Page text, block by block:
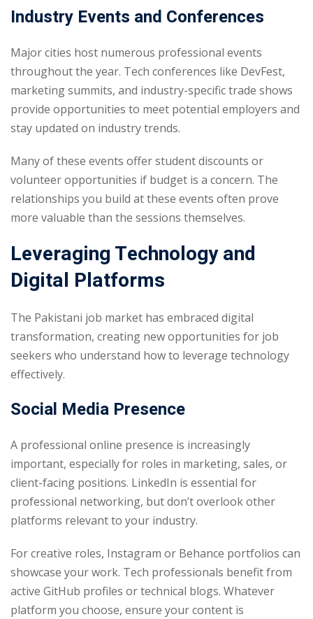
Industry Events and Conferences
Major cities host numerous professional events
throughout the year. Tech conferences like DevFest,
marketing summits, and industry-specific trade shows
provide opportunities to meet potential employers and
stay updated on industry trends.
Many of these events offer student discounts or
volunteer opportunities if budget is a concern. The
relationships you build at these events often prove
more valuable than the sessions themselves.
Leveraging Technology and
Digital Platforms
The Pakistani job market has embraced digital
transformation, creating new opportunities for job
seekers who understand how to leverage technology
effectively.
Social Media Presence
A professional online presence is increasingly
important, especially for roles in marketing, sales, or
client-facing positions. LinkedIn is essential for
professional networking, but don’t overlook other
platforms relevant to your industry.
For creative roles, Instagram or Behance portfolios can
showcase your work. Tech professionals benefit from
active GitHub profiles or technical blogs. Whatever
platform you choose, ensure your content is